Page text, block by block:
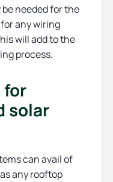
needed for the
any wiring
will add to the
process.
for
solar
can avail of
any rooftop